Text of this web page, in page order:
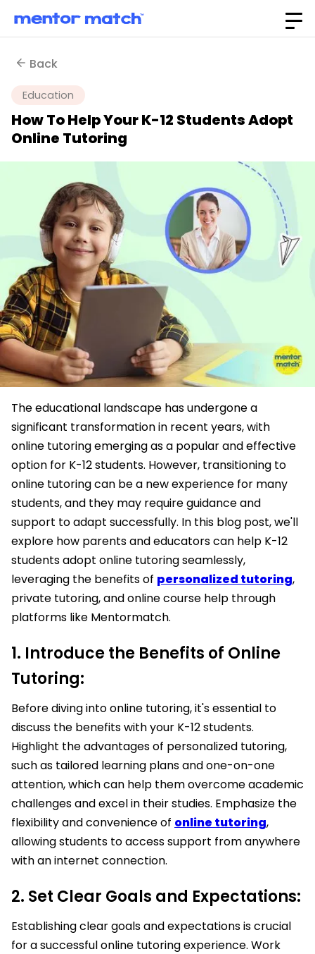
Back
Education
How To Help Your K-12 Students Adopt
Online Tutoring
The educational landscape has undergone a
significant transformation in recent years, with
online tutoring emerging as a popular and effective
option for K-12 students. However, transitioning to
online tutoring can be a new experience for many
students, and they may require guidance and
support to adapt successfully. In this blog post, we'll
explore how parents and educators can help K-12
students adopt online tutoring seamlessly,
leveraging the benefits of personalized tutoring,
private tutoring, and online course help through
platforms like Mentormatch.
1. Introduce the Benefits of Online
Tutoring:
Before diving into online tutoring, it's essential to
discuss the benefits with your K-12 students.
Highlight the advantages of personalized tutoring,
such as tailored learning plans and one-on-one
attention, which can help them overcome academic
challenges and excel in their studies. Emphasize the
flexibility and convenience of online tutoring,
allowing students to access support from anywhere
with an internet connection.
2. Set Clear Goals and Expectations:
Establishing clear goals and expectations is crucial
for a successful online tutoring experience. Work